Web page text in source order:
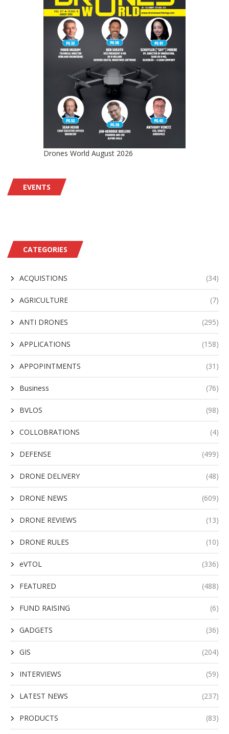
Drones World August 2026
EVENTS
CATEGORIES
ACQUISTIONS (34)
AGRICULTURE (7)
ANTI DRONES (295)
APPLICATIONS (158)
APPOPINTMENTS (31)
Business (76)
BVLOS (98)
COLLOBRATIONS (4)
DEFENSE (499)
DRONE DELIVERY (48)
DRONE NEWS (609)
DRONE REVIEWS (13)
DRONE RULES (10)
eVTOL (336)
FEATURED (488)
FUND RAISING (6)
GADGETS (36)
GIS (204)
INTERVIEWS (59)
LATEST NEWS (237)
PRODUCTS (83)